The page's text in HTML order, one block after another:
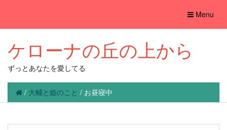
Toggle
Menu
ケローナの丘の上から
ずっとあなたを愛してる
/ 大輔と姫のこと / お昼寝中